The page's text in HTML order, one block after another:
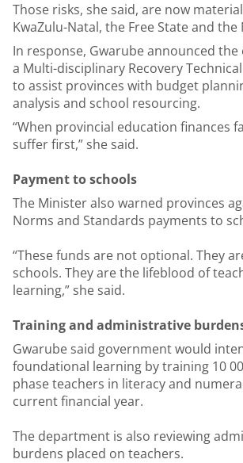
Those risks, she said, are now
KwaZulu-Natal, the Free State and
In response, Gwarube announced
a Multi-disciplinary Recovery
to assist provinces with budget
analysis and school resourcing.
“When provincial education finances
suffer first,” she said.
Payment to schools
The Minister also warned provinces
Norms and Standards payments to
“These funds are not optional. They
schools. They are the lifeblood of
learning,” she said.
Training and administrative
Gwarube said government would
foundational learning by training 10
phase teachers in literacy and
current financial year.
The department is also reviewing
burdens placed on teachers.